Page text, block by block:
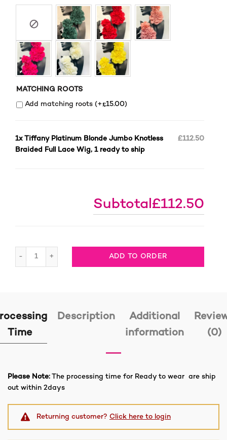
MATCHING ROOTS
Add matching roots (+£15.00)
1x Tiffany Platinum Blonde Jumbo Knotless
Braided Full Lace Wig, 1 ready to ship
£112.50
Subtotal£112.50
Tiffany Platinum Blonde Jumbo Knotless Braided Full
ADD TO ORDER
Time
Description
Additional
information
(0)
Please Note: The processing time for Ready to wear are ship
out within 2days
Returning customer? Click here to login